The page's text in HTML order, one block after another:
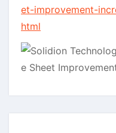
et-improvement-
html